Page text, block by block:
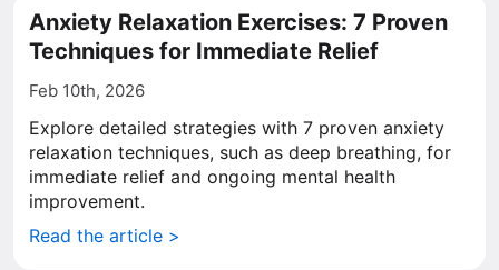
Anxiety Relaxation Exercises: 7 Proven
Techniques for Immediate Relief
Feb 10th, 2026
Explore detailed strategies with 7 proven anxiety
relaxation techniques, such as deep breathing, for
immediate relief and ongoing mental health
improvement.
Read the article >